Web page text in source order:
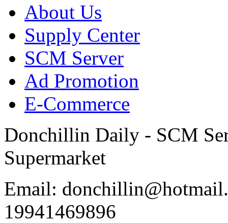
About Us
Supply Center
SCM Server
Ad Promotion
E-Commerce
Donchillin Daily - SCM
Supermarket
Email:
19941469896